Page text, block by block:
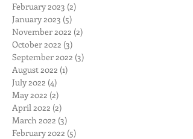
February 2023 (2)
January 2023 (5)
November 2022 (2)
October 2022 (3)
September 2022 (3)
August 2022 (1)
July 2022 (4)
May 2022 (2)
April 2022 (2)
March 2022 (3)
February 2022 (5)